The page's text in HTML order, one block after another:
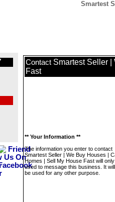
Smartest
Contact Smartest Seller
Fast
** Your Information **
The information you enter to contact
Smartest Seller | We Buy Houses |
Homes | Sell My House Fast will
used to message this business. It
be used for any other purpose.